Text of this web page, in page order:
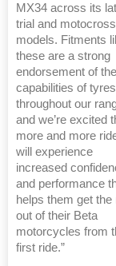
MX34 across its
trial and motocross
models. Fitments
these are a strong
endorsement of the
capabilities of tyres
throughout our
and we’re excited
more and more
will experience
increased
and performance
helps them get the
out of their Beta
motorcycles from
first ride.”